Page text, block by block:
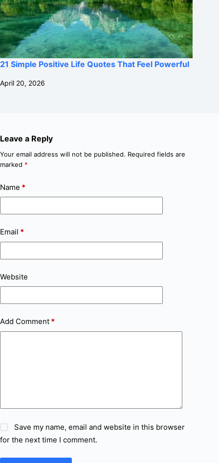
21 Simple Positive Life Quotes That Feel Powerful
April 20, 2026
Leave a Reply
Your email address will not be published. Required fields are
marked *
Name *
Email *
Website
Add Comment *
Save my name, email and website in this browser
for the next time I comment.